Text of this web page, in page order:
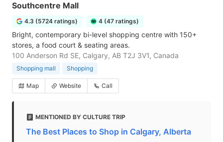
Southcentre Mall
4.3 (5724 ratings) 4 (47 ratings)
Bright, contemporary bi-level shopping centre with 150+
stores, a food court & seating areas.
100 Anderson Rd SE, Calgary, AB T2J 3V1, Canada
Shopping mall Shopping
Map Website Call
MENTIONED BY CULTURE TRIP
The Best Places to Shop in Calgary, Alberta